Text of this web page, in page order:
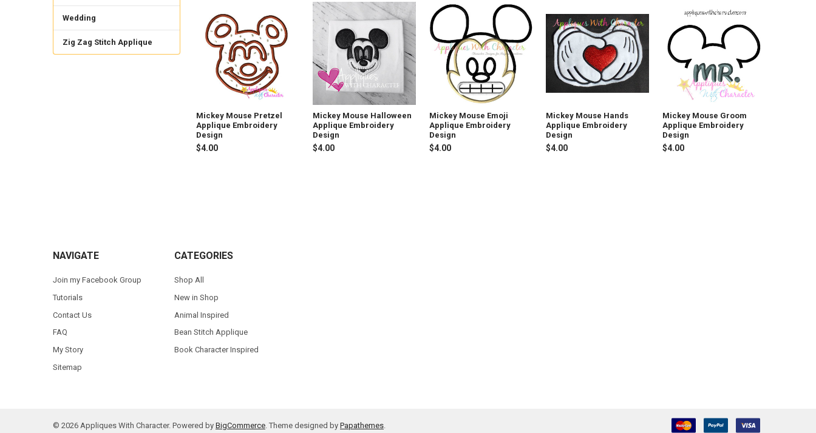
Wedding
Zig Zag Stitch Applique
Related
Products
Mickey Mouse Pretzel
Applique Embroidery
Design
$4.00
Mickey Mouse Halloween
Applique Embroidery
Design
$4.00
Mickey Mouse Emoji
Applique Embroidery
Design
$4.00
Mickey Mouse Hands
Applique Embroidery
Design
$4.00
Mickey Mouse Groom
Applique Embroidery
Design
$4.00
NAVIGATE
Join my Facebook Group
Tutorials
Contact Us
FAQ
My Story
Sitemap
CATEGORIES
Shop All
New in Shop
Animal Inspired
Bean Stitch Applique
Book Character Inspired
© 2026Appliques With Character. Powered by BigCommerce. Theme designed by Papathemes.